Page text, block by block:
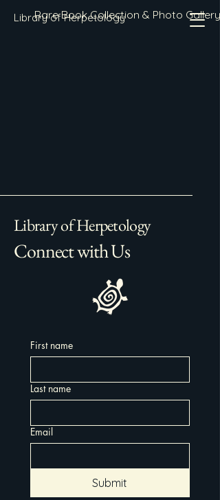
Library of Herpetology
Rare Book Collection & Photo Gallery
Library of Herpetology
Connect with Us
First name
Last name
Email
Submit